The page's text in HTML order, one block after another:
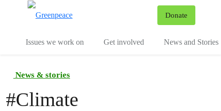
Donate
Issues we work on Get involved News and Stories
News & stories
#Climate